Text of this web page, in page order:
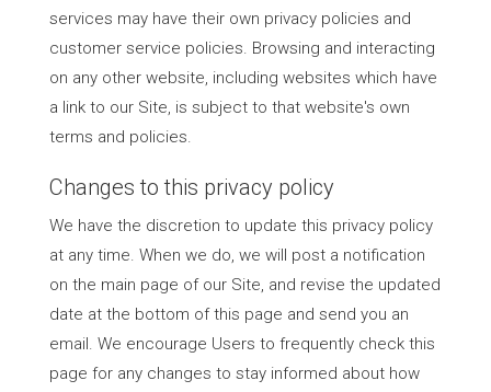
services may have their own privacy policies and
customer service policies. Browsing and interacting
on any other website, including websites which have
a link to our Site, is subject to that website's own
terms and policies.
Changes to this privacy policy
We have the discretion to update this privacy policy
at any time. When we do, we will post a notification
on the main page of our Site, and revise the updated
date at the bottom of this page and send you an
email. We encourage Users to frequently check this
page for any changes to stay informed about how